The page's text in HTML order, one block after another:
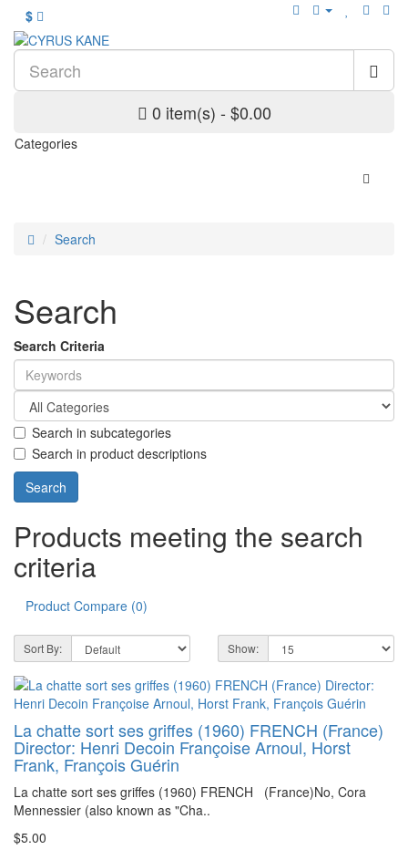
$
0 item(s) - $0.00
Categories
Search
Search
Search Criteria
Search in subcategories
Search in product descriptions
Products meeting the search
criteria
Product Compare (0)
Sort By: Show:
La chatte sort ses griffes (1960) FRENCH (France)
Director: Henri Decoin Françoise Arnoul, Horst
Frank, François Guérin
La chatte sort ses griffes (1960) FRENCH (France)No, Cora
Mennessier (also known as "Cha..
$5.00